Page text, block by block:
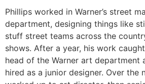
Phillips worked in Warner’s street
department, designing things like
stuff street teams across the
shows. After a year, his work
head of the Warner art department
hired as a junior designer. Over the